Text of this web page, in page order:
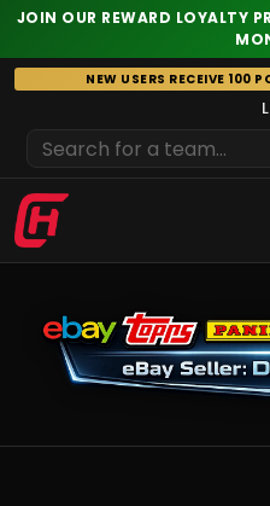
JOIN OUR REWARD LOYALTY
Skip
to
NEW USERS RECEIVE 100